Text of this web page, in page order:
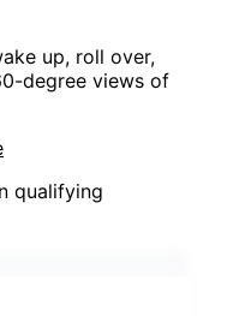
up, roll over,
degree views of
qualifying